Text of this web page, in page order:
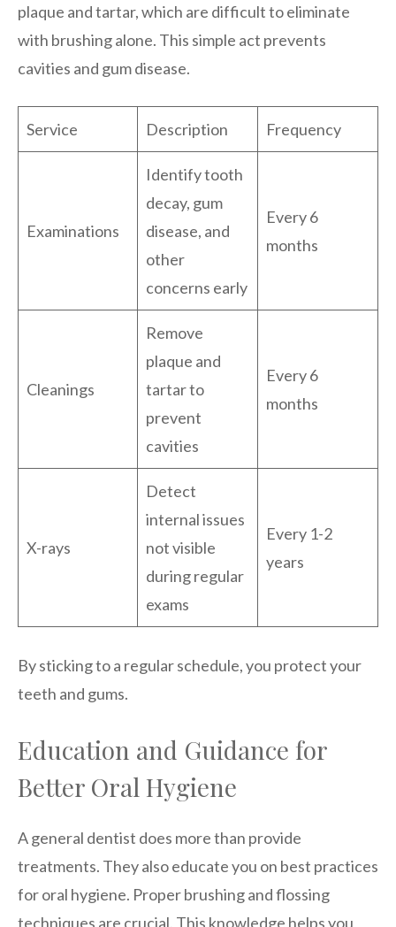
plaque and tartar, which are difficult to eliminate
with brushing alone. This simple act prevents
cavities and gum disease.
Service Description Frequency
Examinations
Identify tooth
decay, gum
disease, and
other
concerns early
Every 6
months
Cleanings
Remove
plaque and
tartar to
prevent
cavities
Every 6
months
X-rays
Detect
internal issues
not visible
during regular
exams
Every 1-2
years
By sticking to a regular schedule, you protect your
teeth and gums.
Education and Guidance for
Better Oral Hygiene
A general dentist does more than provide
treatments. They also educate you on best practices
for oral hygiene. Proper brushing and flossing
techniques are crucial. This knowledge helps you